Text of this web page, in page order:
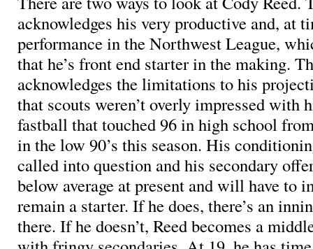
acknowledges his very productive and, at
performance in the Northwest League,
that he’s front end starter in the making.
acknowledges the limitations to his
that scouts weren’t overly impressed with
fastball that touched 96 in high school
in the low 90’s this season. His
called into question and his secondary
below average at present and will have to
remain a starter. If he does, there’s an
there. If he doesn’t, Reed becomes a